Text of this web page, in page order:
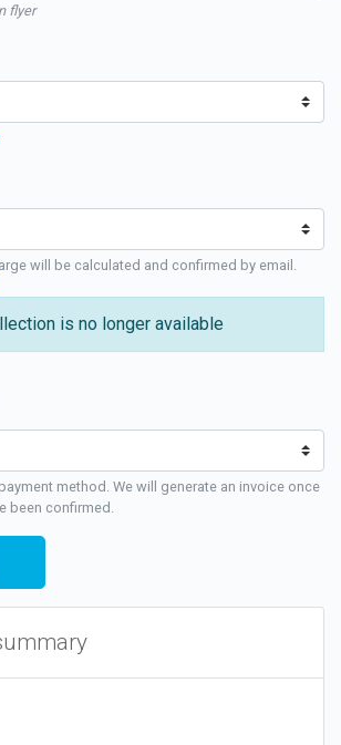
flyer
will be calculated and confirmed by email.
is no longer available
method. We will generate an invoice once
been confirmed.